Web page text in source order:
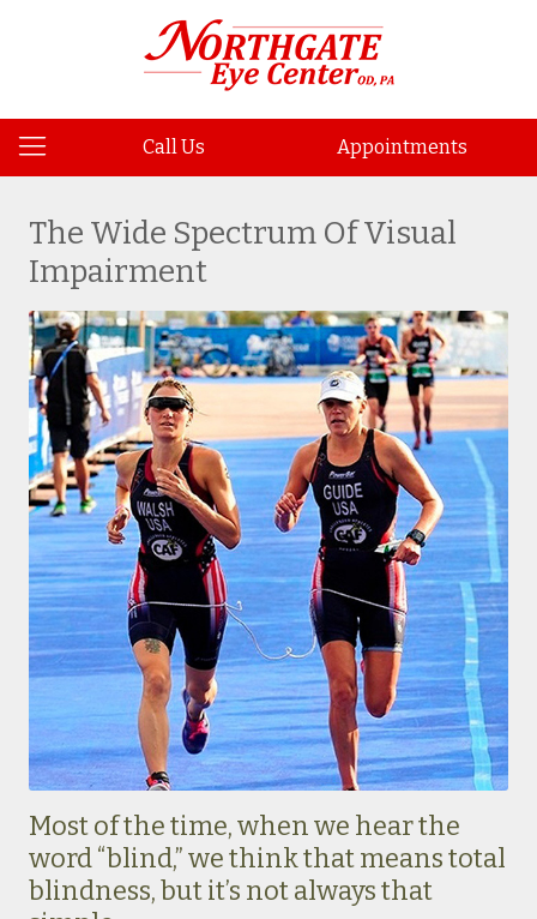
Call Us Appointments
The Wide Spectrum Of Visual
Impairment
Most of the time, when we hear the
word “blind,” we think that means total
blindness, but it’s not always that